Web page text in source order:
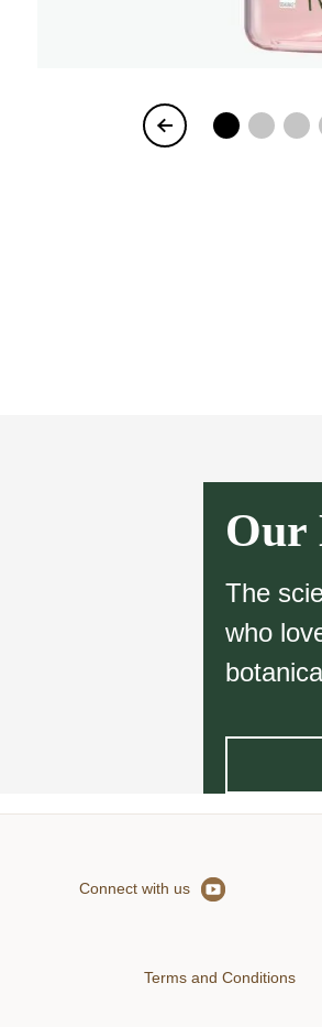
Our
The
who
Connect with us
Terms and Conditions